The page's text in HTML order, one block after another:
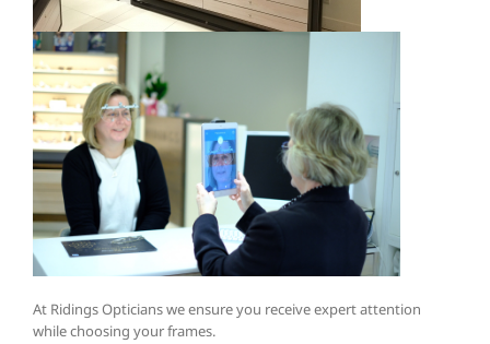
At Ridings Opticians we ensure you receive expert attention
while choosing your frames.